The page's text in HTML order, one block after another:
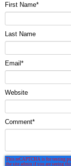
First Name*
Last Name
Email *
Website
Comment*